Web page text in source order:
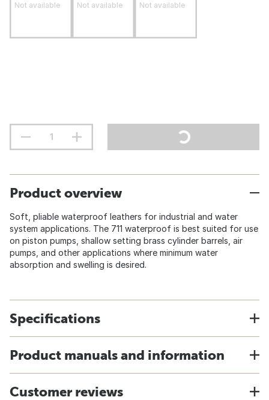
Not available Not available Not available
Product overview
Soft, pliable waterproof leathers for industrial and water
system applications. The 711 waterproof is best suited for use
on piston pumps, shallow setting brass cylinder barrels, air
pumps, and other applications where minimum water
absorption and swelling is desired.
Specifications
Product manuals and information
Customer reviews